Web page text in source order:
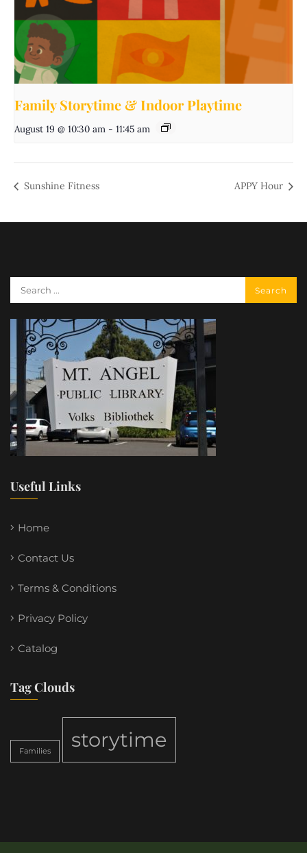
Family Storytime & Indoor Playtime
August 19 @ 10:30 am - 11:45 am
Sunshine Fitness APPY Hour
Useful Links
Home
Contact Us
Terms & Conditions
Privacy Policy
Catalog
Tag Clouds
Families storytime